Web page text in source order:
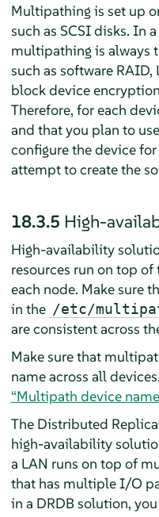
Multipathing is set up
such as SCSI disks. In
multipathing is always
such as software
block device
Therefore, for each
and that you plan to
configure the device
attempt to create the
18.3.5 High-
High-availability
resources run on top
each node. Make sure
in the /etc/
are consistent across
Make sure that
name across all
“Multipath device
The Distributed
high-availability
a LAN runs on top of
that has multiple I/O
in a DRDB solution,